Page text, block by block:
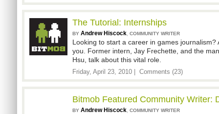
The Tutorial: Internships
BY Andrew Hiscock, COMMUNITY WRITER
Looking to start a career in games
you. Former intern, Jay Frechette, and the
Hsu, talk about this vital role.
Friday, April 23, 2010 | Comments (23)
Bitmob Featured Community Writer:
BY Andrew Hiscock, COMMUNITY WRITER